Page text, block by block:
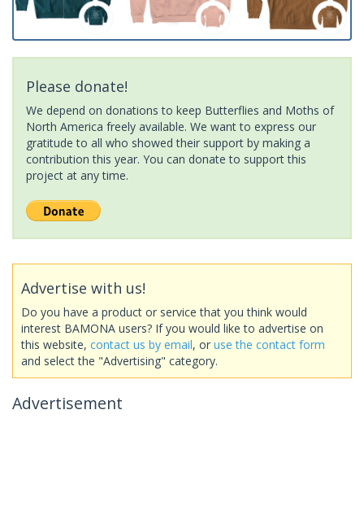
Please donate!
We depend on donations to keep Butterflies and Moths of
North America freely available. We want to express our
gratitude to all who showed their support by making a
contribution this year. You can donate to support this
project at any time.
Advertise with us!
Do you have a product or service that you think would
interest BAMONA users? If you would like to advertise on
this website, contact us by email, or use the contact form
and select the "Advertising" category.
Advertisement